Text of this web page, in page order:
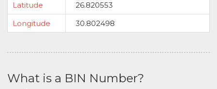
Latitude
26.820553
Longitude
30.802498
What is a BIN Number?